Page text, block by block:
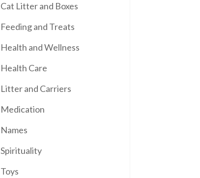
Cat Litter and Boxes
Feeding and Treats
Health and Wellness
Health Care
Litter and Carriers
Medication
Names
Spirituality
Toys